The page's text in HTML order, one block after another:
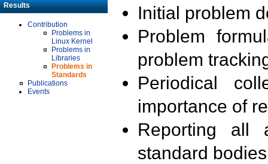
Results
Contribution
Problems in
Linux Kernel
Problems in
Libraries
Problems in
Standards
Publications
Events
Initial problem
Problem
problem
Periodical
importance of
Reporting all
standard